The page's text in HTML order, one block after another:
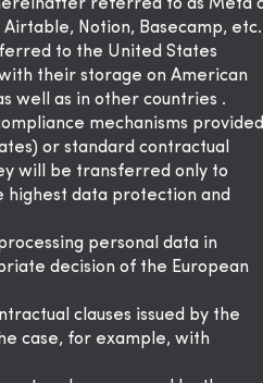
referred to as Meta
Notion, Basecamp,
to the United States
their storage on American
well as in other countries .
mechanisms provided
or standard contractual
will be transferred only to
data protection and
personal data in
decision of the European
clauses issued by the
case, for example, with